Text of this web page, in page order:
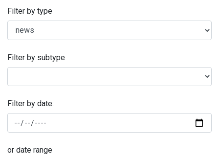
Filter by type
Filter by subtype
Filter by date:
or date range